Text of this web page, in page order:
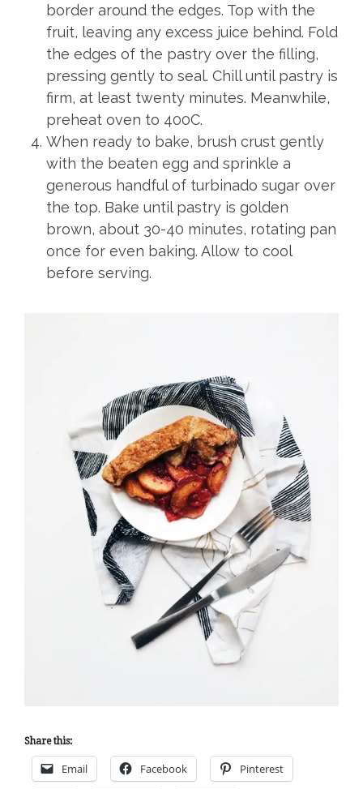
border around the edges. Top with the
fruit, leaving any excess juice behind. Fold
the edges of the pastry over the filling,
pressing gently to seal. Chill until pastry is
firm, at least twenty minutes. Meanwhile,
preheat oven to 400C.
When ready to bake, brush crust gently
with the beaten egg and sprinkle a
generous handful of turbinado sugar over
the top. Bake until pastry is golden
brown, about 30-40 minutes, rotating pan
once for even baking. Allow to cool
before serving.
Share this:
Email Facebook Pinterest